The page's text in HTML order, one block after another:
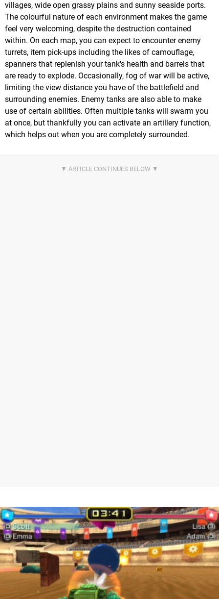
villages, wide open grassy plains and sunny seaside ports.
The colourful nature of each environment makes the game
feel very welcoming, despite the destruction contained
within. On each map, you can expect to encounter enemy
turrets, item pick-ups including the likes of camouflage,
spanners that replenish your tank's health and barrels that
are ready to explode. Occasionally, fog of war will be active,
limiting the view distance you have of the battlefield and
surrounding enemies. Enemy tanks are also able to make
use of certain abilities. Often multiple tanks will swarm you
at once, but thankfully you can activate an artillery function,
which helps out when you are completely surrounded.